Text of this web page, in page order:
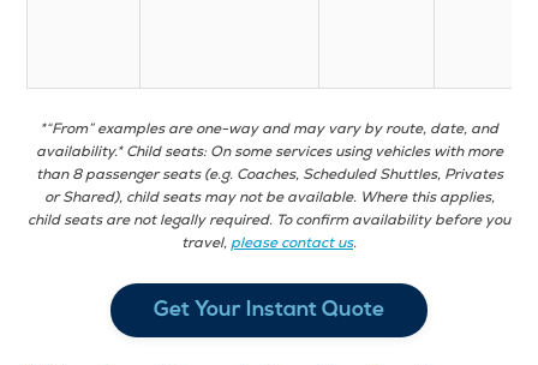
*“From” examples are one-way and may vary by route, date, and
availability.* Child seats: On some services using vehicles with more
than 8 passenger seats (e.g. Coaches, Scheduled Shuttles, Privates
or Shared), child seats may not be available. Where this applies,
child seats are not legally required. To confirm availability before you
travel, please contact us.
Get Your Instant Quote